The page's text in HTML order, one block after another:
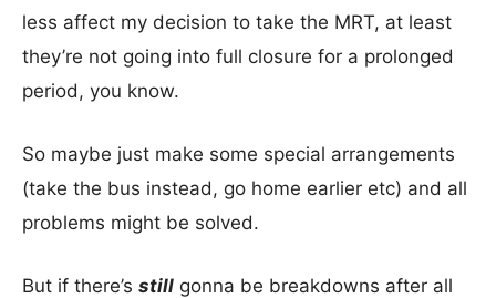
less affect my decision to take the MRT, at least
they’re not going into full closure for a prolonged
period, you know.
So maybe just make some special arrangements
(take the bus instead, go home earlier etc) and all
problems might be solved.
But if there’s still gonna be breakdowns after all